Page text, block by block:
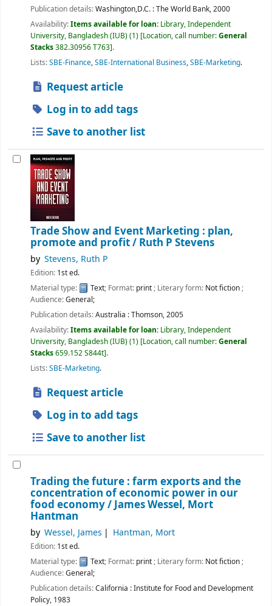
Publication details:Washington,D.C. :The World Bank,2000
Availability:Items available for loan: Library, Independent
University, Bangladesh (IUB)(1) Location, call number:General
Stacks382.30956 T763 .
Lists:SBE-Finance,SBE-International Business,SBE-Marketing.
Request article
Log in to add tags
Save to another list
Trade Show and Event Marketing : plan,
promote and profit / Ruth P Stevens
by Stevens, Ruth P
Edition: 1st ed.
Material type:
Text; Format: print; Literary form: Not fiction;
Audience:General;
Publication details:Australia :Thomson,2005
Availability:Items available for loan: Library, Independent
University, Bangladesh (IUB)(1) Location, call number:General
Stacks659.152 S844t .
Lists:SBE-Marketing.
Request article
Log in to add tags
Save to another list
Trading the future : farm exports and the
concentration of economic power in our
food economy /James Wessel, Mort
Hantman
by Wessel, James Hantman, Mort
Edition: 1st ed.
Material type:
Text; Format: print; Literary form: Not fiction;
Audience:General;
Publication details:California :Institute for Food and Development
Policy, 1983